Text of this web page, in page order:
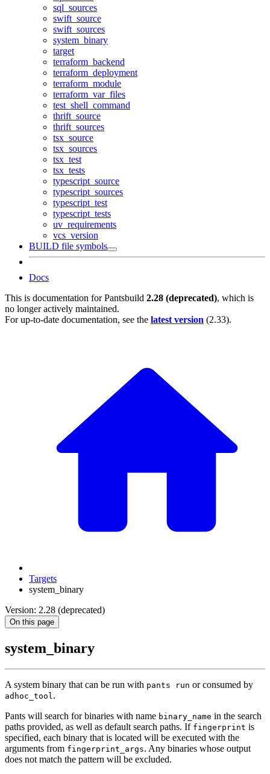
sql_sources
swift_source
swift_sources
system_binary
target
terraform_backend
terraform_deployment
terraform_module
terraform_var_files
test_shell_command
thrift_source
thrift_sources
tsx_source
tsx_sources
tsx_test
tsx_tests
typescript_source
typescript_sources
typescript_test
typescript_tests
uv_requirements
vcs_version
BUILD file symbols
Docs
This is documentation forPantsbuild 2.28 (deprecated), which is
no longer actively maintained.
For up-to-date documentation, see the latest version (2.33).
Targets
system_binary
Version: 2.28 (deprecated)
On this page
system_binary
A system binary that can be run with pants run or consumed by
adhoc_tool.
Pants will search for binaries with name binary_name in the search
paths provided, as well as default search paths. If fingerprint is
specified, each binary that is located will be executed with the
arguments from fingerprint_args. Any binaries whose output
does not match the pattern will be excluded.